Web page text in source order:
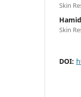
Skin
Skin
DOI: